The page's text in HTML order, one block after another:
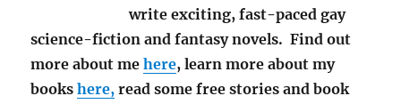
write exciting, fast-paced gay
science-fiction and fantasy novels. Find out
more about mehere, learn more about my
bookshere, read some free stories and book